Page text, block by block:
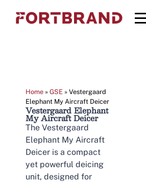
Home » GSE » Vestergaard
Elephant My Aircraft Deicer
Vestergaard Elephant
My Aircraft Deicer
The Vestergaard
Elephant My Aircraft
Deicer is a compact
yet powerful deicing
unit, designed for